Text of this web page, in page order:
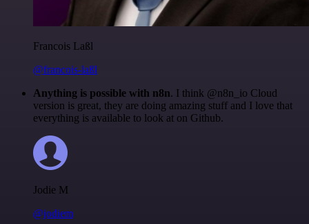
Francois Laßl
@francois-laßl
Anything is possible with n8n. I think @n8n_io Cloud
version is great, they are doing amazing stuff and I love that
everything is available to look at on Github.
Jodie M
@jodiem